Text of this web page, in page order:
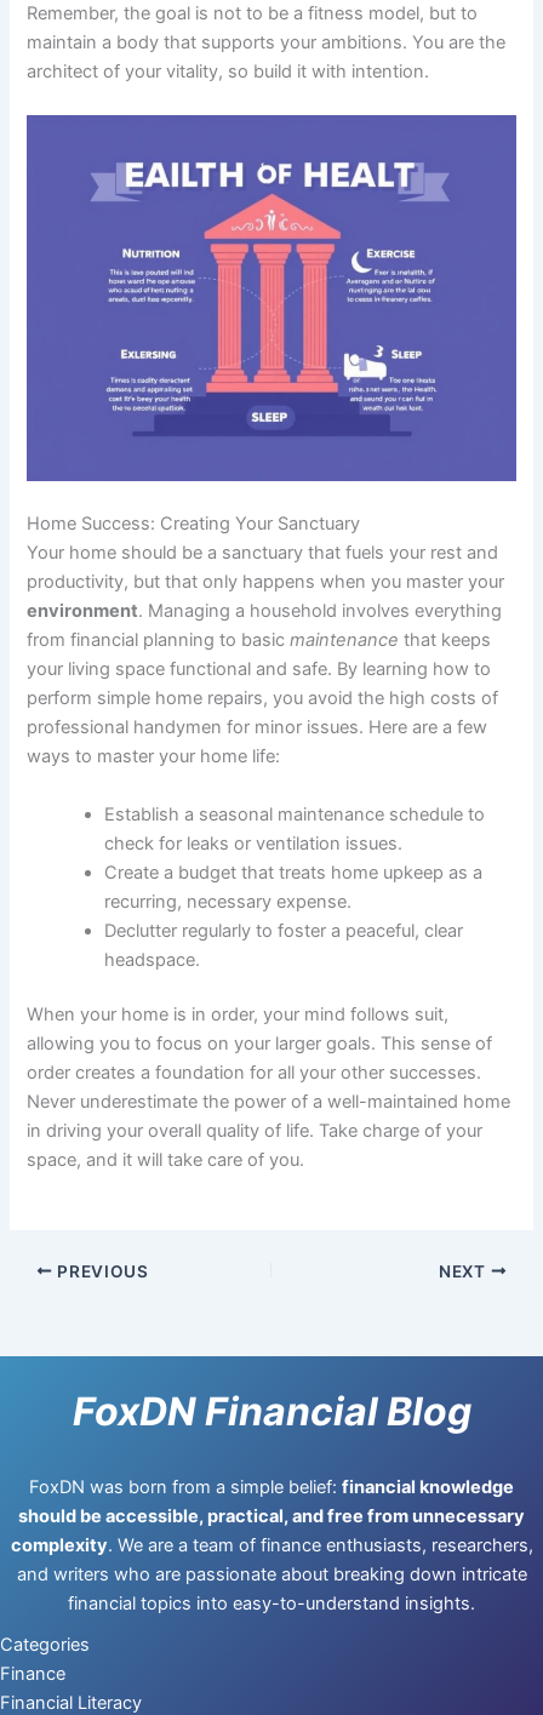
Remember, the goal is not to be a fitness model, but to
maintain a body that supports your ambitions. You are the
architect of your vitality, so build it with intention.
Home Success: Creating Your Sanctuary
Your home should be a sanctuary that fuels your rest and
productivity, but that only happens when you master your
environment. Managing a household involves everything
from financial planning to basicmaintenance that keeps
your living space functional and safe. By learning how to
perform simple home repairs, you avoid the high costs of
professional handymen for minor issues. Here are a few
ways to master your home life:
Establish a seasonal maintenance schedule to
check for leaks or ventilation issues.
Create a budget that treats home upkeep as a
recurring, necessary expense.
Declutter regularly to foster a peaceful, clear
headspace.
When your home is in order, your mind follows suit,
allowing you to focus on your larger goals. This sense of
order creates a foundation for all your other successes.
Never underestimate the power of a well-maintained home
in driving your overall quality of life. Take charge of your
space, and it will take care of you.
PREVIOUS NEXT
FoxDN Financial Blog
FoxDN was born from a simple belief: financial knowledge
should be accessible, practical, and free from unnecessary
complexity. We are a team of finance enthusiasts, researchers,
and writers who are passionate about breaking down intricate
financial topics into easy-to-understand insights.
Categories
Finance
Financial Literacy